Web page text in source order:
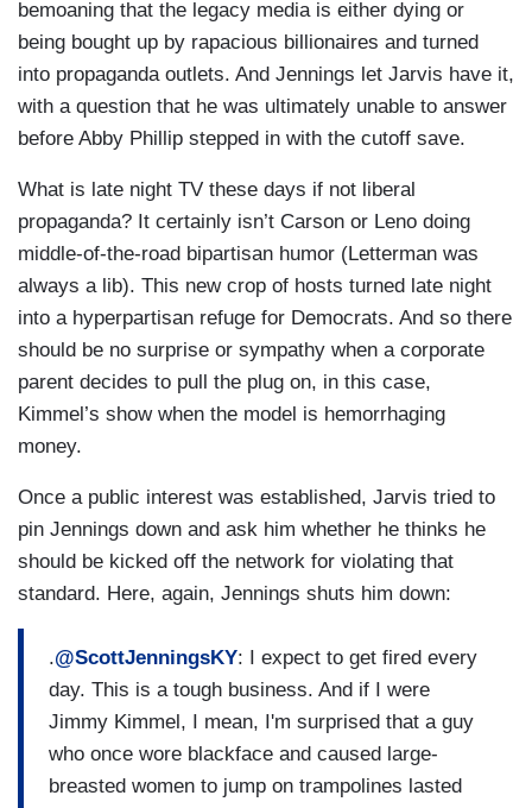
bemoaning that the legacy media is either dying or
being bought up by rapacious billionaires and turned
into propaganda outlets. And Jennings let Jarvis have it,
with a question that he was ultimately unable to answer
before Abby Phillip stepped in with the cutoff save.
What is late night TV these days if not liberal
propaganda? It certainly isn’t Carson or Leno doing
middle-of-the-road bipartisan humor (Letterman was
always a lib). This new crop of hosts turned late night
into a hyperpartisan refuge for Democrats. And so there
should be no surprise or sympathy when a corporate
parent decides to pull the plug on, in this case,
Kimmel’s show when the model is hemorrhaging
money.
Once a public interest was established, Jarvis tried to
pin Jennings down and ask him whether he thinks he
should be kicked off the network for violating that
standard. Here, again, Jennings shuts him down:
.@ScottJenningsKY: I expect to get fired every
day. This is a tough business. And if I were
Jimmy Kimmel, I mean, I'm surprised that a guy
who once wore blackface and caused large-
breasted women to jump on trampolines lasted